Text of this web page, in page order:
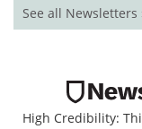
See all Newsletters
High Credibility: